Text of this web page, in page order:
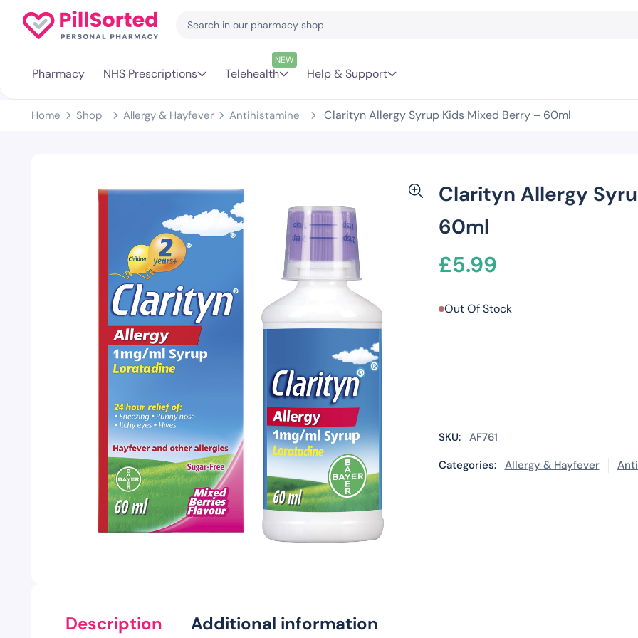
Pharmacy NHS Prescriptions Telehealth
NEW
Help & Support
Home Shop Allergy & Hayfever Antihistamine Clarityn Allergy Syrup Kids Mixed Berry – 60ml
Clarityn Allergy
60ml
£5.99
Out Of Stock
SKU: AF761
Categories: Allergy & Hayfever
Description Additional information